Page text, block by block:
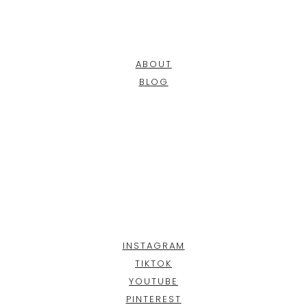
ABOUT
BLOG
INSTAGRAM
TIKTOK
YOUTUBE
PINTEREST